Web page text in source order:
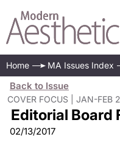
Home MA Issues Index
Back to Issue
COVER FOCUS | JAN-FEB
Editorial Board
02/13/2017